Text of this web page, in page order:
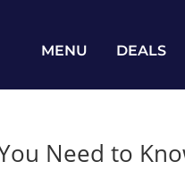
MENU DEALS
Need to